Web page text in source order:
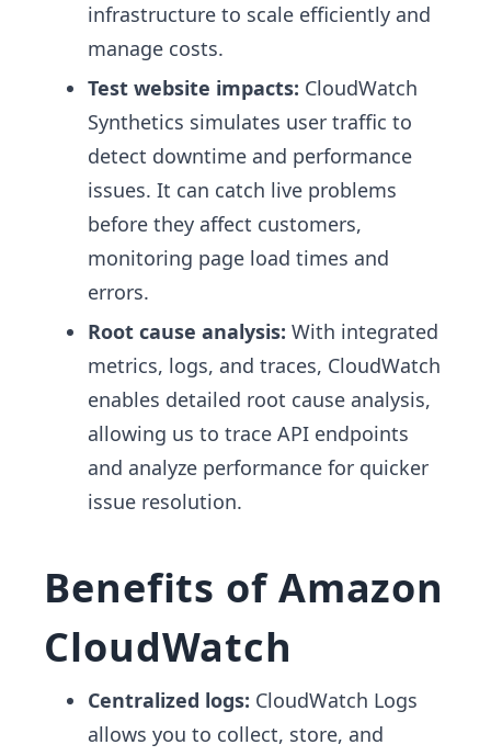
infrastructure to scale efficiently and
manage costs.
Test website impacts: CloudWatch
Synthetics simulates user traffic to
detect downtime and performance
issues. It can catch live problems
before they affect customers,
monitoring page load times and
errors.
Root cause analysis: With integrated
metrics, logs, and traces, CloudWatch
enables detailed root cause analysis,
allowing us to trace API endpoints
and analyze performance for quicker
issue resolution.
Benefits of Amazon
CloudWatch
Centralized logs: CloudWatch Logs
allows you to collect, store, and